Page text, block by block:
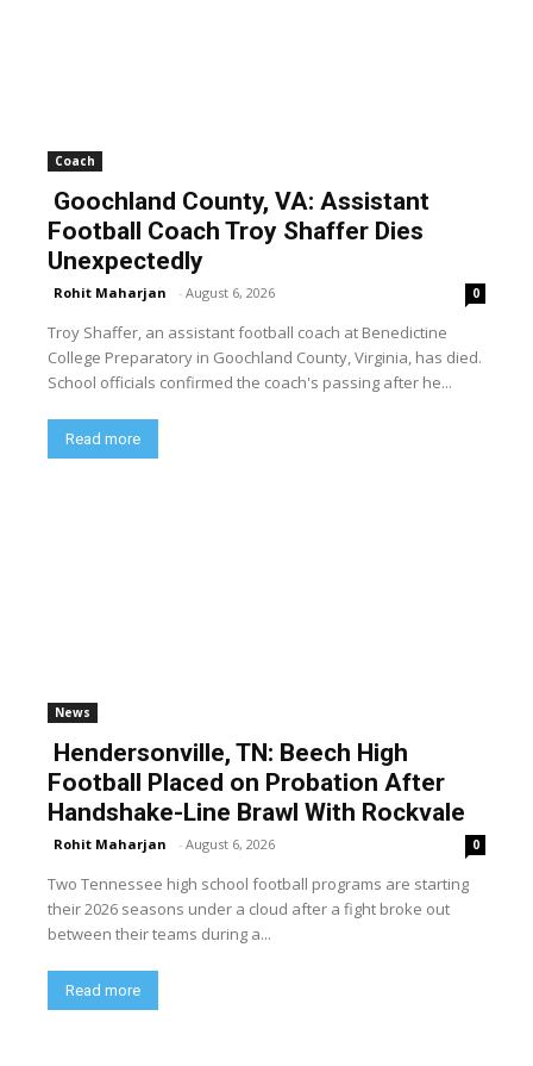
Coach
Goochland County, VA: Assistant
Football Coach Troy Shaffer Dies
Unexpectedly
Rohit Maharjan - August 6, 2026 0
Troy Shaffer, an assistant football coach at Benedictine
College Preparatory in Goochland County, Virginia, has died.
School officials confirmed the coach's passing after he...
Read more
News
Hendersonville, TN: Beech High
Football Placed on Probation After
Handshake-Line Brawl With Rockvale
Rohit Maharjan - August 6, 2026 0
Two Tennessee high school football programs are starting
their 2026 seasons under a cloud after a fight broke out
between their teams during a...
Read more